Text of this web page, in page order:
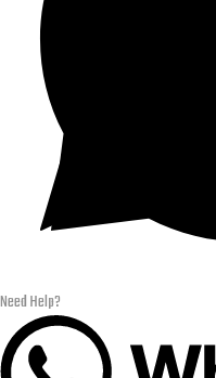
Need Help?